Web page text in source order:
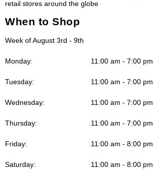
retail stores around the globe
When to Shop
Week of August 3rd - 9th
Monday: 11:00 am - 7:00 pm
Tuesday: 11:00 am - 7:00 pm
Wednesday: 11:00 am - 7:00 pm
Thursday: 11:00 am - 7:00 pm
Friday: 11:00 am - 8:00 pm
Saturday: 11:00 am - 8:00 pm